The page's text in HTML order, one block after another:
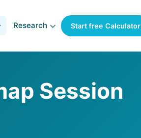
Research Start free Calculator
Session